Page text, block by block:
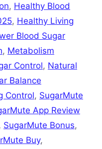
, Healthy Blood
, Healthy Living
Blood Sugar
, Metabolism
Control, Natural
Balance
Control, SugarMute
App Review
, SugarMute Bonus,
Buy,